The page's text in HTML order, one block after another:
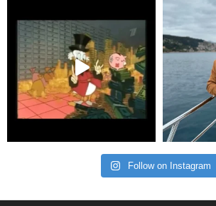
Follow on Instagram